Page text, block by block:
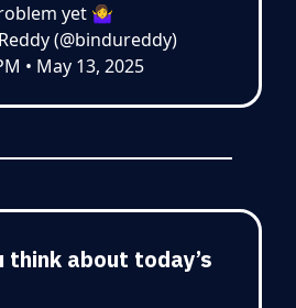
yet 🤷‍♀️
(@bindureddy)
• May 13, 2025
think about today’s